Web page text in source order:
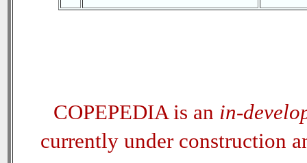
COPEPEDIA is an in-
currently under construction